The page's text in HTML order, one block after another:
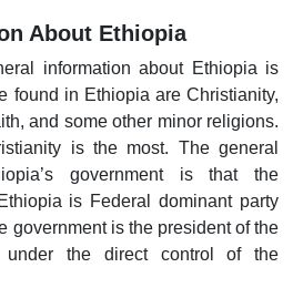
About Ethiopia
information about Ethiopia is
found in Ethiopia are Christianity,
and some other minor religions.
is the most. The general
government is that the
is Federal dominant party
government is the president of the
under the direct control of the